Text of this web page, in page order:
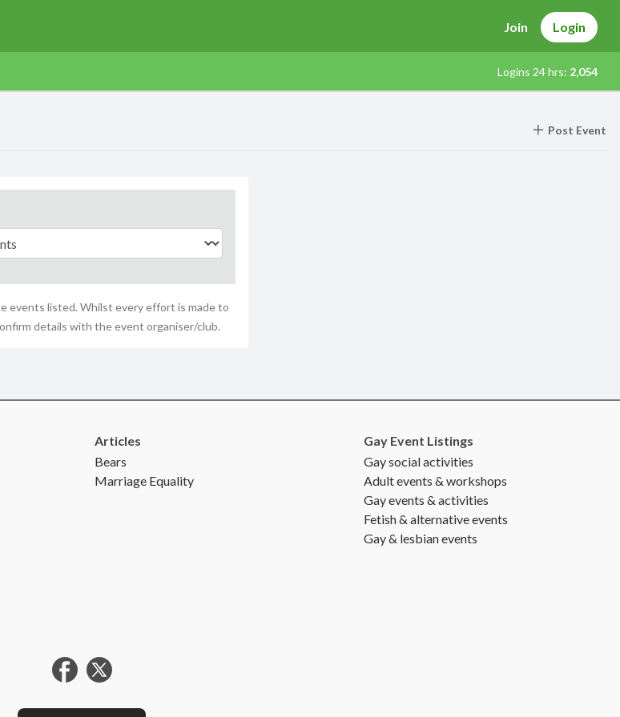
Join Login
Logins 24 hrs: 2,054
Post Event
events listed. Whilst every effort is made to
details with the event organiser/club.
Articles
Bears
Marriage Equality
Gay Event Listings
Gay social activities
Adult events & workshops
Gay events & activities
Fetish & alternative events
Gay & lesbian events